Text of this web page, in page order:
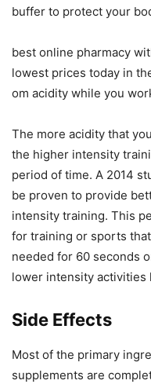
buffer to protect your
best online pharmacy
lowest prices today in
om acidity while you
The more acidity that
the higher intensity
period of time. A 2014
be proven to provide
intensity training. This
for training or sports
needed for 60 seconds
lower intensity activities
Side Effects
Most of the primary
supplements are